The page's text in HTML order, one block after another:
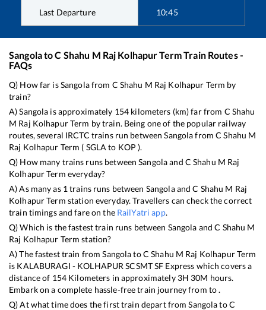
Last Departure 10:45
SangolatoC Shahu M Raj Kolhapur TermTrain Routes -
FAQs
Q) How far isSangolafrom C Shahu M Raj Kolhapur Term by
train?
A)Sangola is approximately 154 kilometers (km) far from C Shahu
M Raj Kolhapur Term by train. Being one of the popular railway
routes, several IRCTC trains run betweenSangolafromC Shahu M
Raj Kolhapur Term ( SGLA to KOP ).
Q) How many trains runs betweenSangolaand C Shahu M Raj
Kolhapur Term everyday?
A) As many as 1 trains runs between SangolaandC Shahu M Raj
Kolhapur Term station everyday. Travellers can check the correct
train timings and fare on the RailYatri app.
Q) Which is the fastest train runs between Sangola andC Shahu M
Raj Kolhapur Term station?
A) The fastest train fromSangolatoC Shahu M Raj Kolhapur Term
is KALABURAGI - KOLHAPUR SCSMT SF Express which covers a
distance of 154Kilometers in approximately 3H 30M hours.
Embark on a complete hassle-free train journey from to .
Q) At what time does the first train depart fromSangolatoC